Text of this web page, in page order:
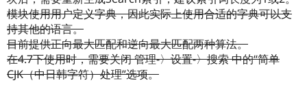
模块使用用户定义字典，因此实际上使用合适的字典可以支
持其他的语言。
目前提供正向最大匹配和逆向最大匹配两种算法。
在4.7下使用时，需要关闭 管理-〉设置-〉搜索 中的“简单
CJK（中日韩字符）处理”选项。